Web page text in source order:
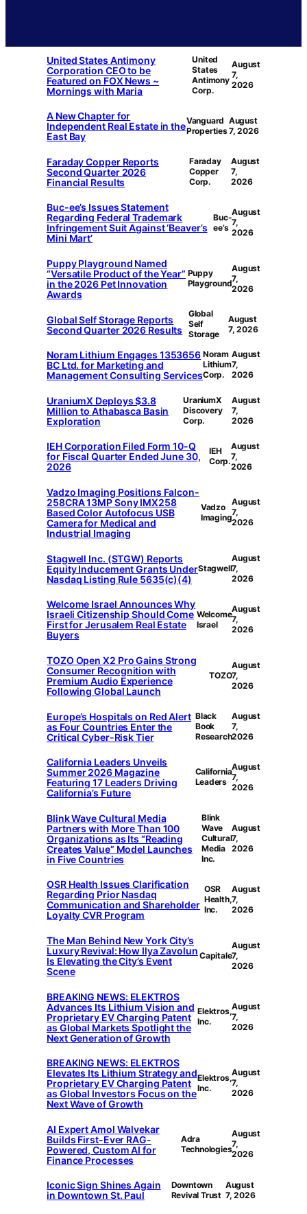
United States Antimony
Corporation CEO to be
Featured on FOX News ~
Mornings with Maria
United
States
Antimony
Corp.
August
7,
2026
A New Chapter for
Independent Real Estate in the
East Bay
Vanguard
Properties
August
7, 2026
Faraday Copper Reports
Second Quarter 2026
Financial Results
Faraday
Copper
Corp.
August
7,
2026
Buc-ee’s Issues Statement
Regarding Federal Trademark
Infringement Suit Against ‘Beaver’s
Mini Mart’
Buc-
ee’s
August
7,
2026
Puppy Playground Named
“Versatile Product of the Year”
in the 2026 Pet Innovation
Awards
Puppy
Playground
August
7,
2026
Global Self Storage Reports
Second Quarter 2026 Results
Global
Self
Storage
August
7, 2026
Noram Lithium Engages 1353656
BC Ltd. for Marketing and
Management Consulting Services
Noram
Lithium
Corp.
August
7,
2026
UraniumX Deploys $3.8
Million to Athabasca Basin
Exploration
UraniumX
Discovery
Corp.
August
7,
2026
IEH Corporation Filed Form 10-Q
for Fiscal Quarter Ended June 30,
2026
IEH
Corp.
August
7,
2026
Vadzo Imaging Positions Falcon-
258CRA 13MP Sony IMX258
Based Color Autofocus USB
Camera for Medical and
Industrial Imaging
Vadzo
Imaging
August
7,
2026
Stagwell Inc. (STGW) Reports
Equity Inducement Grants Under
Nasdaq Listing Rule 5635(c)(4)
Stagwell
August
7,
2026
Welcome Israel Announces Why
Israeli Citizenship Should Come
First for Jerusalem Real Estate
Buyers
Welcome
Israel
August
7,
2026
TOZO Open X2 Pro Gains Strong
Consumer Recognition with
Premium Audio Experience
Following Global Launch
TOZO
August
7,
2026
Europe’s Hospitals on Red Alert
as Four Countries Enter the
Critical Cyber-Risk Tier
Black
Book
Research
August
7,
2026
California Leaders Unveils
Summer 2026 Magazine
Featuring 17 Leaders Driving
California’s Future
California
Leaders
August
7,
2026
Blink Wave Cultural Media
Partners with More Than 100
Organizations as Its “Reading
Creates Value” Model Launches
in Five Countries
Blink
Wave
Cultural
Media
Inc.
August
7,
2026
OSR Health Issues Clarification
Regarding Prior Nasdaq
Communication and Shareholder
Loyalty CVR Program
OSR
Health,
Inc.
August
7,
2026
The Man Behind New York City’s
Luxury Revival: How Ilya Zavolun
Is Elevating the City’s Event
Scene
Capitale
August
7,
2026
BREAKING NEWS: ELEKTROS
Advances Its Lithium Vision and
Proprietary EV Charging Patent
as Global Markets Spotlight the
Next Generation of Growth
Elektros,
Inc.
August
7,
2026
BREAKING NEWS: ELEKTROS
Elevates Its Lithium Strategy and
Proprietary EV Charging Patent
as Global Investors Focus on the
Next Wave of Growth
Elektros,
Inc.
August
7,
2026
AI Expert Amol Walvekar
Builds First-Ever RAG-
Powered, Custom AI for
Finance Processes
Adra
Technologies
August
7,
2026
Iconic Sign Shines Again
in Downtown St. Paul
Downtown
Revival Trust
August
7, 2026